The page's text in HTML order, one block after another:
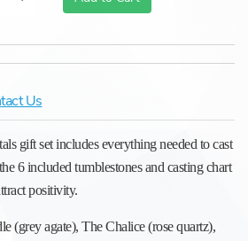
Us
gift set includes everything needed to cast
6 included tumblestones and casting chart
positivity.
(grey agate), The Chalice (rose quartz),